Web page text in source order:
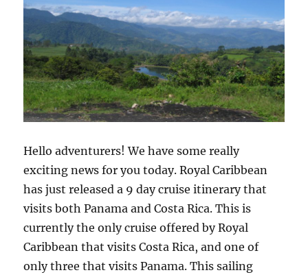
Hello adventurers! We have some really
exciting news for you today. Royal Caribbean
has just released a 9 day cruise itinerary that
visits both Panama and Costa Rica. This is
currently the only cruise offered by Royal
Caribbean that visits Costa Rica, and one of
only three that visits Panama. This sailing